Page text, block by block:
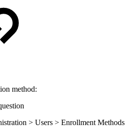
method:
> Users > Enrollment Methods